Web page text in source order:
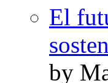
El
by